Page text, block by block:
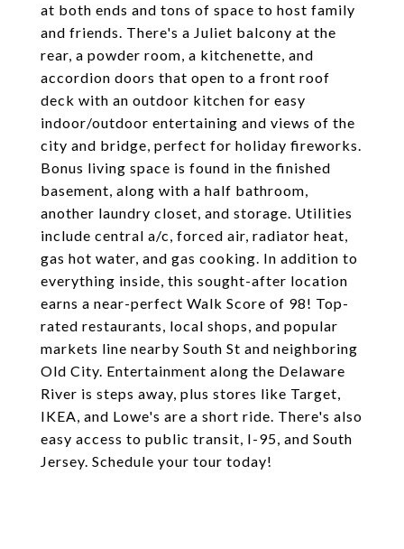
at both ends and tons of space to host family
and friends. There's a Juliet balcony at the
rear, a powder room, a kitchenette, and
accordion doors that open to a front roof
deck with an outdoor kitchen for easy
indoor/outdoor entertaining and views of the
city and bridge, perfect for holiday fireworks.
Bonus living space is found in the finished
basement, along with a half bathroom,
another laundry closet, and storage. Utilities
include central a/c, forced air, radiator heat,
gas hot water, and gas cooking. In addition to
everything inside, this sought-after location
earns a near-perfect Walk Score of 98! Top-
rated restaurants, local shops, and popular
markets line nearby South St and neighboring
Old City. Entertainment along the Delaware
River is steps away, plus stores like Target,
IKEA, and Lowe's are a short ride. There's also
easy access to public transit, I-95, and South
Jersey. Schedule your tour today!